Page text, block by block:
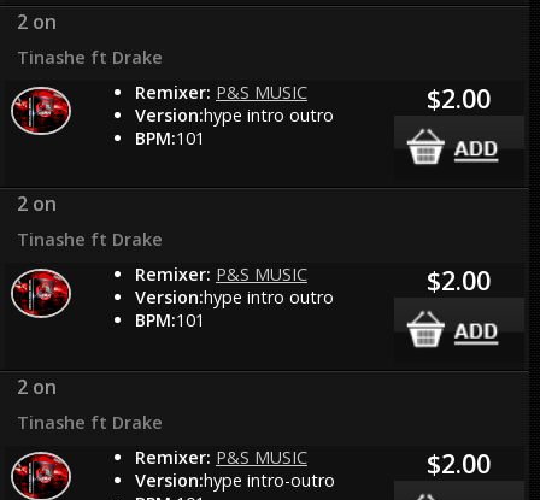
2 on
Tinashe ft Drake
Remixer: P&S MUSIC
Version:hype intro outro
BPM:101
$2.00
2 on
Tinashe ft Drake
Remixer: P&S MUSIC
Version:hype intro outro
BPM:101
$2.00
2 on
Tinashe ft Drake
Remixer: P&S MUSIC
Version:hype intro-outro
$2.00